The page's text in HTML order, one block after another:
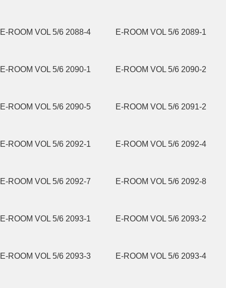
E-ROOM VOL 5/6 2088-4 E-ROOM VOL 5/6 2089-1
E-ROOM VOL 5/6 2090-1 E-ROOM VOL 5/6 2090-2
E-ROOM VOL 5/6 2090-5 E-ROOM VOL 5/6 2091-2
E-ROOM VOL 5/6 2092-1 E-ROOM VOL 5/6 2092-4
E-ROOM VOL 5/6 2092-7 E-ROOM VOL 5/6 2092-8
E-ROOM VOL 5/6 2093-1 E-ROOM VOL 5/6 2093-2
E-ROOM VOL 5/6 2093-3 E-ROOM VOL 5/6 2093-4